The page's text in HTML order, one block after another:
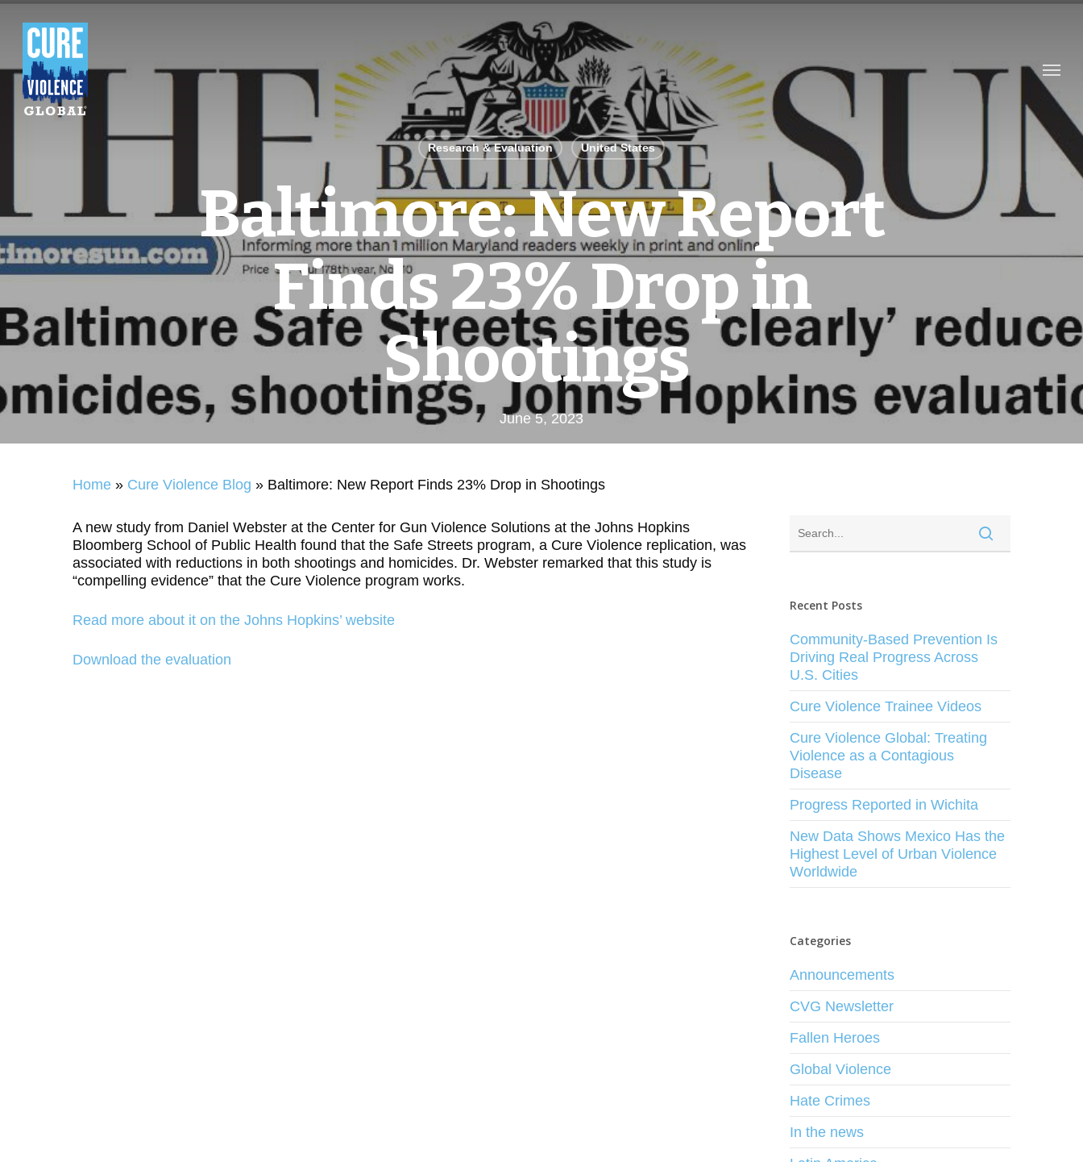
Research & Evaluation United States
Baltimore: New Report
Finds 23% Drop in
Shootings
June 5, 2023
Home » Cure Violence Blog » Baltimore: New Report Finds 23% Drop in Shootings
A new study from Daniel Webster at the Center for Gun Violence Solutions at the Johns Hopkins
Bloomberg School of Public Health found that the Safe Streets program, a Cure Violence replication, was
associated with reductions in both shootings and homicides. Dr. Webster remarked that this study is
“compelling evidence” that the Cure Violence program works.
Read more about it on the Johns Hopkins’ website
Download the evaluation
Recent Posts
Community-Based Prevention Is
Driving Real Progress Across
U.S. Cities
Cure Violence Trainee Videos
Cure Violence Global: Treating
Violence as a Contagious
Disease
Progress Reported in Wichita
New Data Shows Mexico Has the
Highest Level of Urban Violence
Worldwide
Categories
Announcements
CVG Newsletter
Fallen Heroes
Global Violence
Hate Crimes
In the news